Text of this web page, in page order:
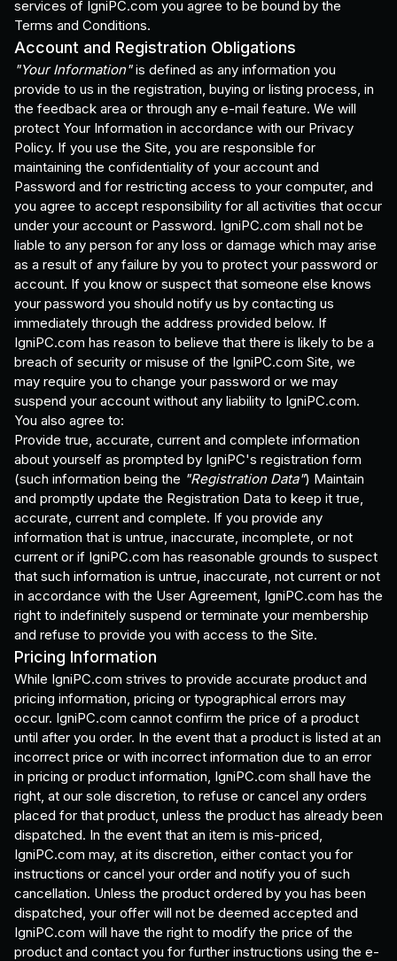
services of IgniPC.com you agree to be bound by the
Terms and Conditions.
Account and Registration Obligations
"Your Information"is defined as any information you
provide to us in the registration, buying or listing process, in
the feedback area or through any e-mail feature. We will
protect Your Information in accordance with our Privacy
Policy. If you use the Site, you are responsible for
maintaining the confidentiality of your account and
Password and for restricting access to your computer, and
you agree to accept responsibility for all activities that occur
under your account or Password. IgniPC.com shall not be
liable to any person for any loss or damage which may arise
as a result of any failure by you to protect your password or
account. If you know or suspect that someone else knows
your password you should notify us by contacting us
immediately through the address provided below. If
IgniPC.com has reason to believe that there is likely to be a
breach of security or misuse of the IgniPC.com Site, we
may require you to change your password or we may
suspend your account without any liability to IgniPC.com.
You also agree to:
Provide true, accurate, current and complete information
about yourself as prompted by IgniPC's registration form
(such information being the "Registration Data") Maintain
and promptly update the Registration Data to keep it true,
accurate, current and complete. If you provide any
information that is untrue, inaccurate, incomplete, or not
current or if IgniPC.com has reasonable grounds to suspect
that such information is untrue, inaccurate, not current or not
in accordance with the User Agreement, IgniPC.com has the
right to indefinitely suspend or terminate your membership
and refuse to provide you with access to the Site.
Pricing Information
While IgniPC.com strives to provide accurate product and
pricing information, pricing or typographical errors may
occur. IgniPC.com cannot confirm the price of a product
until after you order. In the event that a product is listed at an
incorrect price or with incorrect information due to an error
in pricing or product information, IgniPC.com shall have the
right, at our sole discretion, to refuse or cancel any orders
placed for that product, unless the product has already been
dispatched. In the event that an item is mis-priced,
IgniPC.com may, at its discretion, either contact you for
instructions or cancel your order and notify you of such
cancellation. Unless the product ordered by you has been
dispatched, your offer will not be deemed accepted and
IgniPC.com will have the right to modify the price of the
product and contact you for further instructions using the e-